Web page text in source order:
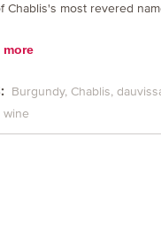
Chablis's most revered
more
Burgundy Chablis
wine